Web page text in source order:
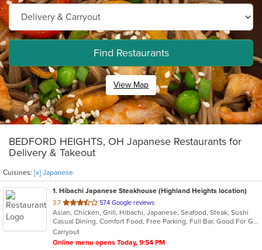
Find Restaurants
View Map
BEDFORD HEIGHTS, OH Japanese Restaurants for
Delivery & Takeout
Cuisines: [x] Japanese
1. Hibachi Japanese Steakhouse (Highland Heights location)
3.7 out
of
5
stars.
574 Google reviews
Asian, Chicken, Grill, Hibachi, Japanese, Seafood, Steak, Sushi
Casual Dining, Comfort Food, Free Parking, Full Bar, Good For Group, Good For Kids, Has TV, Healthy Options, Vegetarian Options
Carryout
Online menu opens Today, 9:54 PM